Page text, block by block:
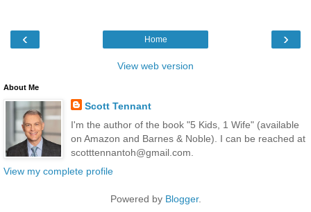
‹ ›
Home
View web version
About Me
Scott Tennant
I'm the author of the book "5 Kids, 1 Wife" (available
on Amazon and Barnes & Noble). I can be reached at
scotttennantoh@gmail.com.
View my complete profile
Powered by Blogger.